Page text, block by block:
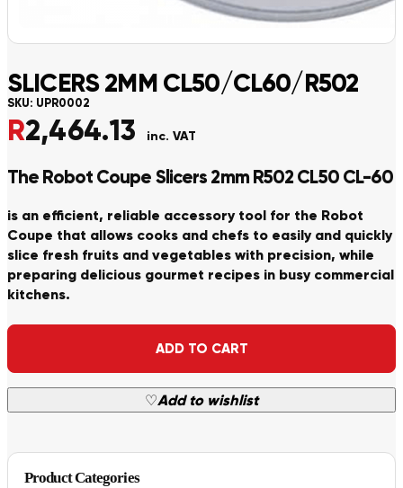
SLICERS 2MM CL50/CL60/R502
SKU: UPR0002
R2,464.13 inc. VAT
The Robot Coupe Slicers 2mm R502 CL50 CL-60
is an efficient, reliable accessory tool for the Robot
Coupe that allows cooks and chefs to easily and quickly
slice fresh fruits and vegetables with precision, while
preparing delicious gourmet recipes in busy commercial
kitchens.
ADD TO CART
♡Add to wishlist
Alternative:
Product Categories